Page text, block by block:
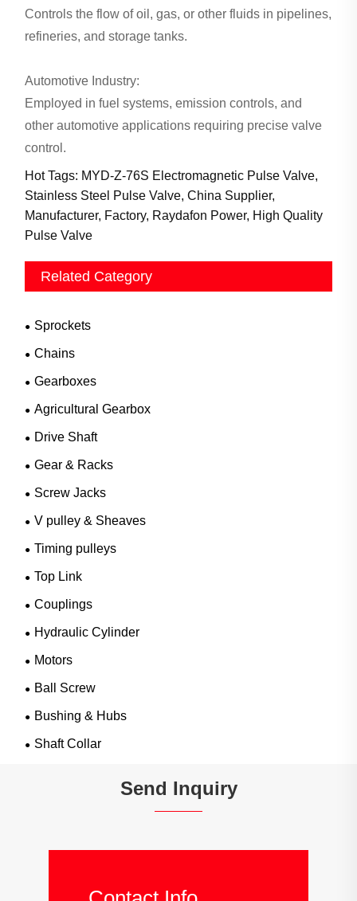
Controls the flow of oil, gas, or other fluids in pipelines,
refineries, and storage tanks.
Automotive Industry:
Employed in fuel systems, emission controls, and
other automotive applications requiring precise valve
control.
Hot Tags: MYD-Z-76S Electromagnetic Pulse Valve,
Stainless Steel Pulse Valve, China Supplier,
Manufacturer, Factory, Raydafon Power, High Quality
Pulse Valve
Related Category
Sprockets
Chains
Gearboxes
Agricultural Gearbox
Drive Shaft
Gear & Racks
Screw Jacks
V pulley & Sheaves
Timing pulleys
Top Link
Couplings
Hydraulic Cylinder
Motors
Ball Screw
Bushing & Hubs
Shaft Collar
Send Inquiry